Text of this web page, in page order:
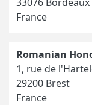
France
Romanian
1, rue de
29200 Brest
France